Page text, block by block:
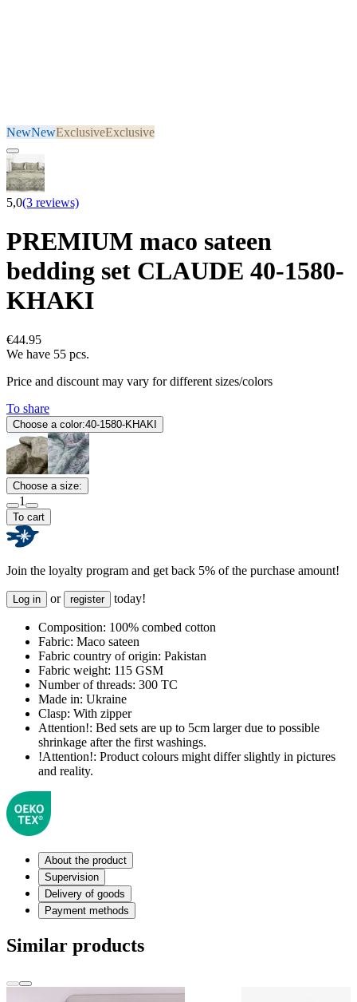
NewNewExclusiveExclusive
5,0(3 reviews)
PREMIUM maco sateen
bedding set CLAUDE 40-1580-
KHAKI
€44.95
We have 55 pcs.
Price and discount may vary for different sizes/colors
To share
Choose a color:40-1580-KHAKI
Choose a size:
1
To cart
Join the loyalty program and get back 5% of the purchase amount!
Log in or register today!
Composition: 100% combed cotton
Fabric: Maco sateen
Fabric country of origin: Pakistan
Fabric weight: 115 GSM
Number of threads: 300 TC
Made in: Ukraine
Clasp: With zipper
Attention!: Bed sets are up to 5cm larger due to possible
shrinkage after the first washings.
!Attention!: Product colours might differ slightly in pictures
and reality.
About the product
Supervision
Delivery of goods
Payment methods
Similar products